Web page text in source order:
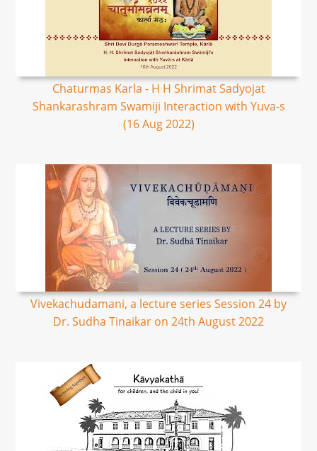
Chaturmas Karla - H H Shrimat Sadyojat
Shankarashram Swamiji Interaction with Yuva-s
(16 Aug 2022)
Vivekachudamani, a lecture series Session 24 by
Dr. Sudha Tinaikar on 24th August 2022